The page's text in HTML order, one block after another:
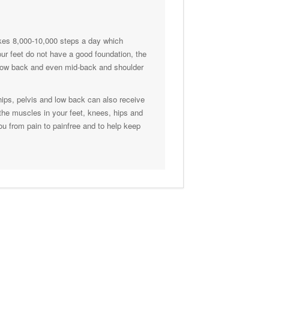
8,000-10,000 steps a day which
feet do not have a good foundation, the
back and even mid-back and shoulder
pelvis and low back can also receive
muscles in your feet, knees, hips and
from pain to painfree and to help keep